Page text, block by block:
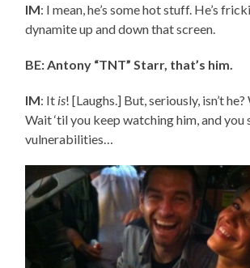
IM: I mean, he’s some hot stuff. He’s
dynamite up and down that screen.
BE: Antony “TNT” Starr, that’s him.
IM: It is! [Laughs.] But, seriously, isn’t
Wait ‘til you keep watching him, and you
vulnerabilities…